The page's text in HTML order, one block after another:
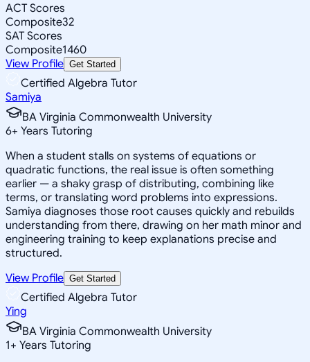
ACT Scores
Composite32
SAT Scores
Composite1460
View Profile Get Started
Certified Algebra Tutor
Samiya
BA Virginia Commonwealth University
6+ Years Tutoring
When a student stalls on systems of equations or
quadratic functions, the real issue is often something
earlier — a shaky grasp of distributing, combining like
terms, or translating word problems into expressions.
Samiya diagnoses those root causes quickly and rebuilds
understanding from there, drawing on her math minor and
engineering training to keep explanations precise and
structured.
View Profile Get Started
Certified Algebra Tutor
Ying
BA Virginia Commonwealth University
1+ Years Tutoring